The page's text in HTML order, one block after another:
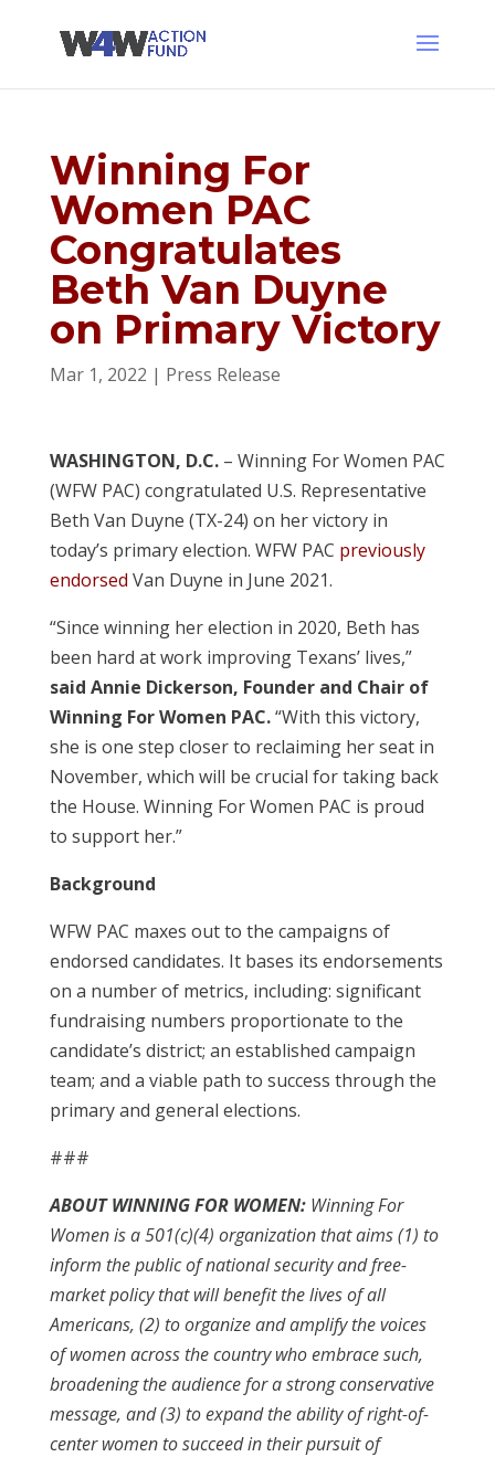
Winning For
Women PAC
Congratulates
Beth Van Duyne
on Primary Victory
Mar 1, 2022 | Press Release
WASHINGTON, D.C.– Winning For Women PAC
(WFW PAC) congratulated U.S. Representative
Beth Van Duyne (TX-24) on her victory in
today’s primary election. WFW PAC previously
endorsed Van Duyne in June 2021.
“Since winning her election in 2020, Beth has
been hard at work improving Texans’ lives,”
said Annie Dickerson, Founder and Chair of
Winning For Women PAC.“With this victory,
she is one step closer to reclaiming her seat in
November, which will be crucial for taking back
the House. Winning For Women PAC is proud
to support her.”
Background
WFW PAC maxes out to the campaigns of
endorsed candidates. It bases its endorsements
on a number of metrics, including: significant
fundraising numbers proportionate to the
candidate’s district; an established campaign
team; and a viable path to success through the
primary and general elections.
###
ABOUT WINNING FOR WOMEN: Winning For
Women is a 501(c)(4) organization that aims (1) to
inform the public of national security and free-
market policy that will benefit the lives of all
Americans, (2) to organize and amplify the voices
of women across the country who embrace such,
broadening the audience for a strong conservative
message, and (3) to expand the ability of right-of-
center women to succeed in their pursuit of